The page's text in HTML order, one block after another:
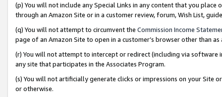
(p) You will not include any Special Links in any content that you
through an Amazon Site or in a customer review, forum, Wish List,
(q) You will not attempt to circumvent the Commission Income
page of an Amazon Site to open in a customer’s browser other than
(r) You will not attempt to intercept or redirect (including via software
any site that participates in the Associates Program.
(s) You will not artificially generate clicks or impressions on your Site
or otherwise.